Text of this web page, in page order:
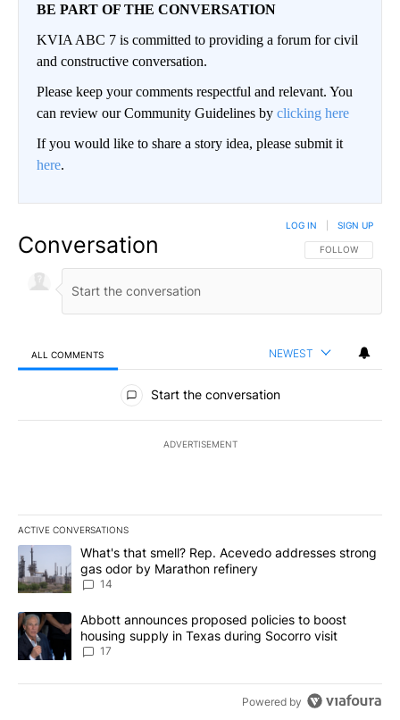
BE PART OF THE CONVERSATION
KVIA ABC 7 is committed to providing a forum for civil
and constructive conversation.
Please keep your comments respectful and relevant. You
can review our Community Guidelines by clicking here
If you would like to share a story idea, please submit it
here.
Conversation FOLLOW THIS
FOLLOW
LOG IN SIGN UP
ALL COMMENTS NEWEST
All Comments
Start the conversation
ADVERTISEMENT
ACTIVE CONVERSATIONS
The following is a list of the most commented articles in the last
A trending article titled "What's that smell? Rep. Acevedo
What's that smell? Rep. Acevedo addresses strong
gas odor by Marathon refinery
14
A trending article titled "Abbott announces proposed policies to
Abbott announces proposed policies to boost
housing supply in Texas during Socorro visit
17
Powered by